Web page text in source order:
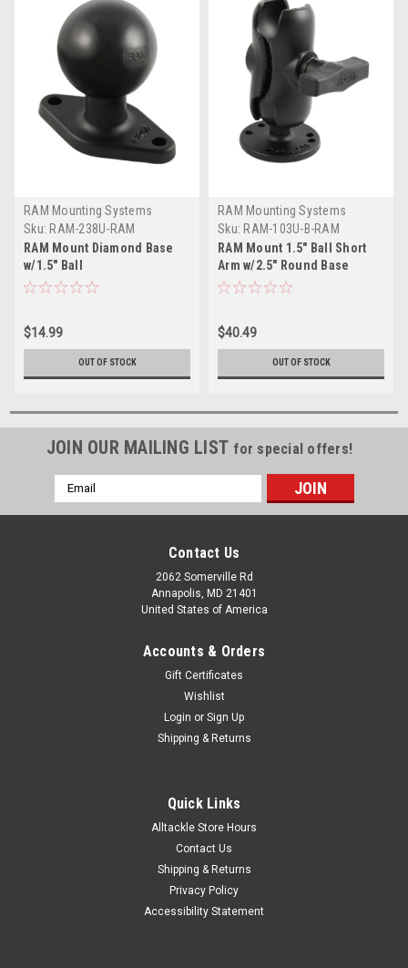
RAM Mounting Systems
Sku: RAM-238U-RAM
RAM Mount Diamond Base
w/1.5" Ball
$14.99
OUT OF STOCK
RAM Mounting Systems
Sku: RAM-103U-B-RAM
RAM Mount 1.5" Ball Short
Arm w/2.5" Round Base
$40.49
OUT OF STOCK
JOIN OUR MAILING LIST for special offers!
Email
Address
Contact Us
2062 Somerville Rd
Annapolis, MD 21401
United States of America
Accounts & Orders
Gift Certificates
Wishlist
Login or Sign Up
Shipping & Returns
Quick Links
Alltackle Store Hours
Contact Us
Shipping & Returns
Privacy Policy
Accessibility Statement